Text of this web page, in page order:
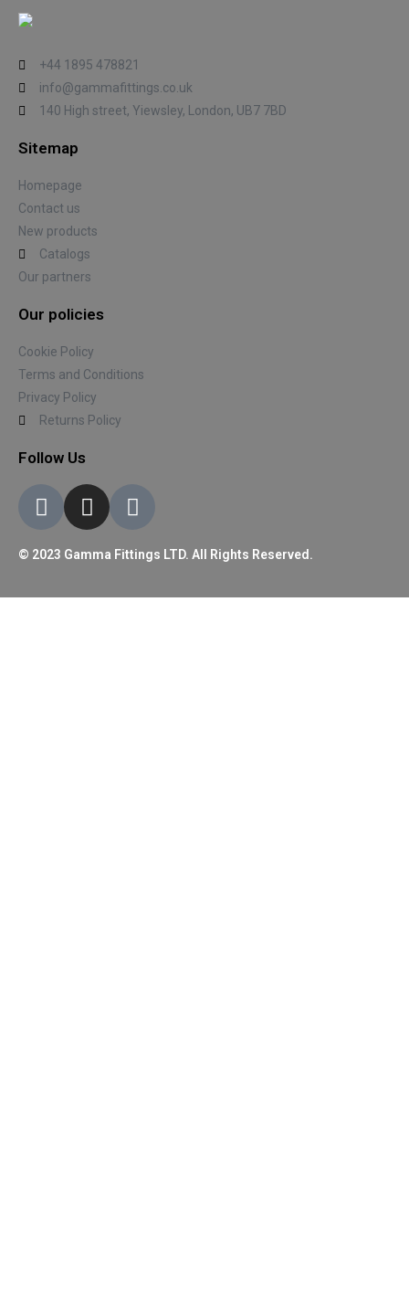
+44 1895 478821
info@gammafittings.co.uk
140 High street, Yiewsley, London, UB7 7BD
Sitemap
Homepage
Contact us
New products
Catalogs
Our partners
Our policies
Cookie Policy
Terms and Conditions
Privacy Policy
Returns Policy
Follow Us
© 2023 Gamma Fittings LTD. All Rights Reserved.